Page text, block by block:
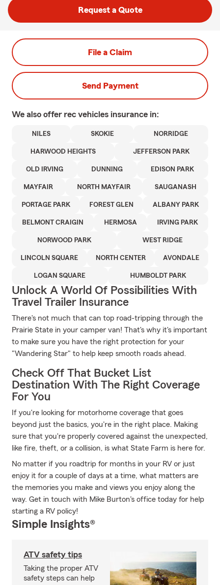
Request a Quote
File a Claim
Send Payment
We also offer rec vehicles insurance in:
NILES SKOKIE NORRIDGE
HARWOOD HEIGHTS JEFFERSON PARK
OLD IRVING DUNNING EDISON PARK
MAYFAIR NORTH MAYFAIR SAUGANASH
PORTAGE PARK FOREST GLEN ALBANY PARK
BELMONT CRAIGIN HERMOSA IRVING PARK
NORWOOD PARK WEST RIDGE
LINCOLN SQUARE NORTH CENTER AVONDALE
LOGAN SQUARE HUMBOLDT PARK
Unlock A World Of Possibilities With
Travel Trailer Insurance
There's not much that can top road-tripping through the
Prairie State in your camper van! That's why it's important
to make sure you have the right protection for your
"Wandering Star" to help keep smooth roads ahead.
Check Off That Bucket List
Destination With The Right Coverage
For You
If you're looking for motorhome coverage that goes
beyond just the basics, you're in the right place. Making
sure that you're properly covered against the unexpected,
like fire, theft, or a collision, is what State Farm is here for.
No matter if you roadtrip for months in your RV or just
enjoy it for a couple of days at a time, what matters are
the memories you make and views you enjoy along the
way. Get in touch with Mike Burton's office today for help
starting a RV policy!
Simple Insights®
ATV safety tips
Taking the proper ATV
safety steps can help